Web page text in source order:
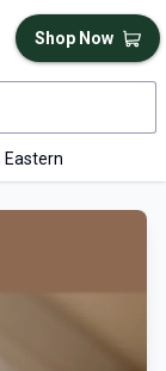
Eastern
Shop Now